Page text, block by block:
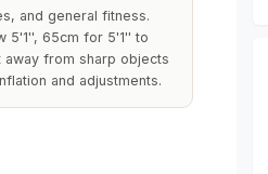
and general fitness.
5'1'', 65cm for 5'1'' to
from sharp objects
and adjustments.